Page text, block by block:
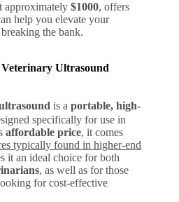
approximately $1000, offers
help you elevate your
the bank.
Ultrasound
is a portable, high-
specifically for use in
affordable price, it comes
typically found in higher-end
it an ideal choice for both
, as well as for those
for cost-effective